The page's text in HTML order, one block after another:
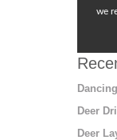
we
Deer
Deer